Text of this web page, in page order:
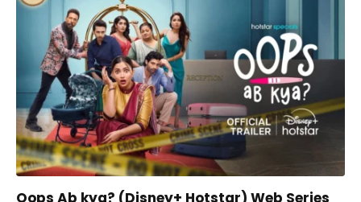
Oops Ab kya? (Disney+ Hotstar) Web Series